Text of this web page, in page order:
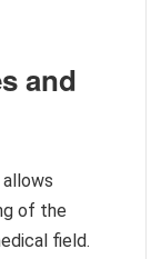
and
allows
of the
field.